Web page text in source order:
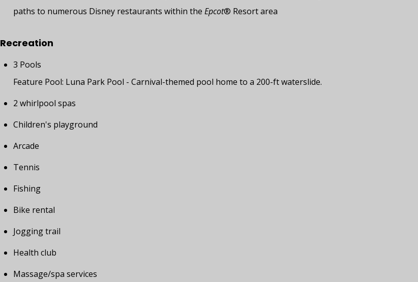
paths to numerous Disney restaurants within the Epcot® Resort area
Recreation
3 Pools
Feature Pool: Luna Park Pool - Carnival-themed pool home to a 200-ft waterslide.
2 whirlpool spas
Children's playground
Arcade
Tennis
Fishing
Bike rental
Jogging trail
Health club
Massage/spa services